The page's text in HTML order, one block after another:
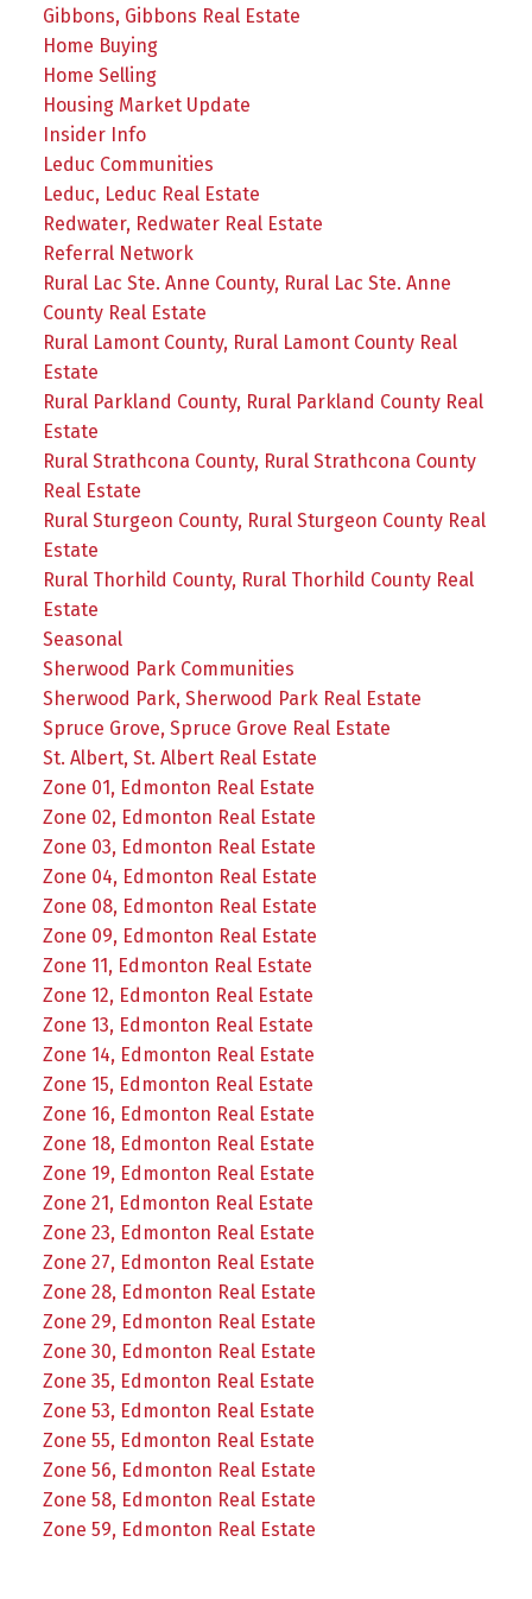
Gibbons, Gibbons Real Estate
Home Buying
Home Selling
Housing Market Update
Insider Info
Leduc Communities
Leduc, Leduc Real Estate
Redwater, Redwater Real Estate
Referral Network
Rural Lac Ste. Anne County, Rural Lac Ste. Anne
County Real Estate
Rural Lamont County, Rural Lamont County Real
Estate
Rural Parkland County, Rural Parkland County Real
Estate
Rural Strathcona County, Rural Strathcona County
Real Estate
Rural Sturgeon County, Rural Sturgeon County Real
Estate
Rural Thorhild County, Rural Thorhild County Real
Estate
Seasonal
Sherwood Park Communities
Sherwood Park, Sherwood Park Real Estate
Spruce Grove, Spruce Grove Real Estate
St. Albert, St. Albert Real Estate
Zone 01, Edmonton Real Estate
Zone 02, Edmonton Real Estate
Zone 03, Edmonton Real Estate
Zone 04, Edmonton Real Estate
Zone 08, Edmonton Real Estate
Zone 09, Edmonton Real Estate
Zone 11, Edmonton Real Estate
Zone 12, Edmonton Real Estate
Zone 13, Edmonton Real Estate
Zone 14, Edmonton Real Estate
Zone 15, Edmonton Real Estate
Zone 16, Edmonton Real Estate
Zone 18, Edmonton Real Estate
Zone 19, Edmonton Real Estate
Zone 21, Edmonton Real Estate
Zone 23, Edmonton Real Estate
Zone 27, Edmonton Real Estate
Zone 28, Edmonton Real Estate
Zone 29, Edmonton Real Estate
Zone 30, Edmonton Real Estate
Zone 35, Edmonton Real Estate
Zone 53, Edmonton Real Estate
Zone 55, Edmonton Real Estate
Zone 56, Edmonton Real Estate
Zone 58, Edmonton Real Estate
Zone 59, Edmonton Real Estate